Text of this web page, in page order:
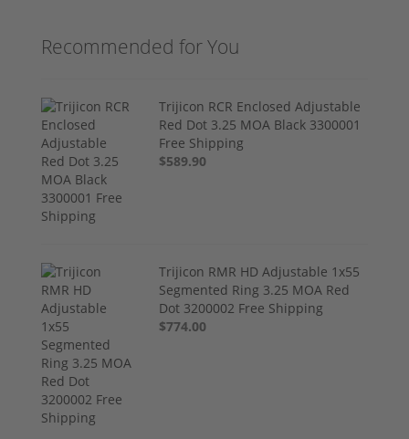
Recommended for You
Trijicon RCR Enclosed Adjustable
Red Dot 3.25 MOA Black 3300001
Free Shipping
$589.90
Trijicon RMR HD Adjustable 1x55
Segmented Ring 3.25 MOA Red
Dot 3200002 Free Shipping
$774.00